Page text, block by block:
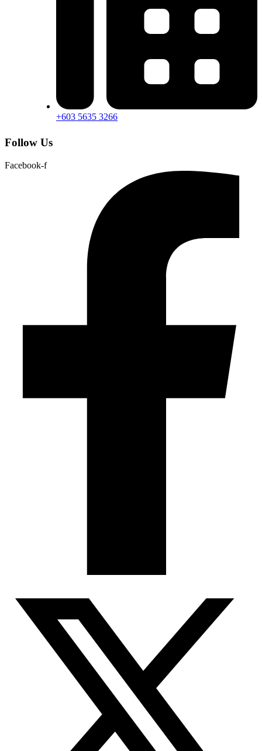
+603 5635 3266
Follow Us
Facebook-f